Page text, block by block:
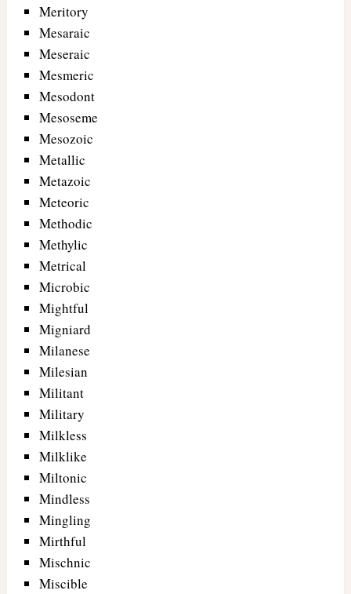
Meritory
Mesaraic
Meseraic
Mesmeric
Mesodont
Mesoseme
Mesozoic
Metallic
Metazoic
Meteoric
Methodic
Methylic
Metrical
Microbic
Mightful
Migniard
Milanese
Milesian
Militant
Military
Milkless
Milklike
Miltonic
Mindless
Mingling
Mirthful
Mischnic
Miscible